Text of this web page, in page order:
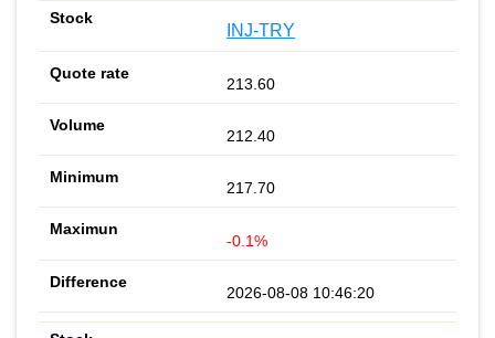
INJ-TRY
213.60
212.40
217.70
-0.1%
2026-08-08 10:46:20